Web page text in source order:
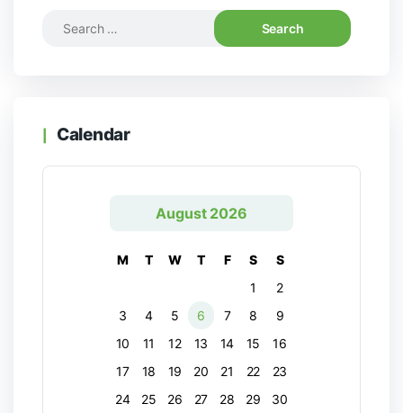
Calendar
August 2026
M T W T F S
S
1
2
3
4 5 6 7 8
9
10
11 12 13 14 15
16
17
18 19 20 21 22
23
24
25 26 27 28 29
30